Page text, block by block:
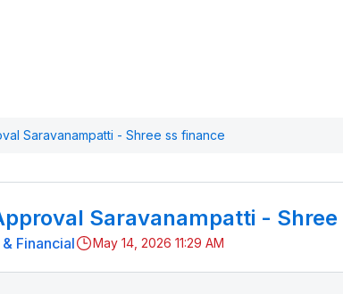
Saravanampatti - Shree ss finance
Saravanampatti -
Financial May 14, 2026 11:29 AM